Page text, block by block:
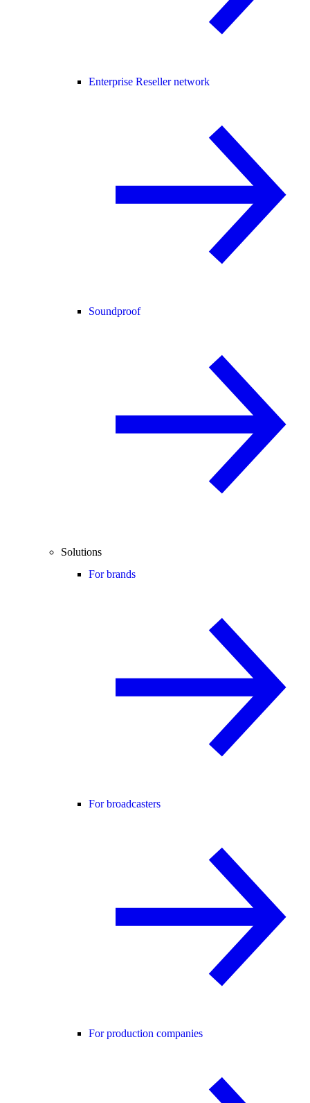
Enterprise Reseller network
Soundproof
Solutions
For brands
For broadcasters
For production companies